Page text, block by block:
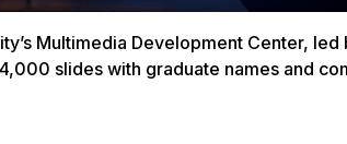
Multimedia Development Center,
slides with graduate names and